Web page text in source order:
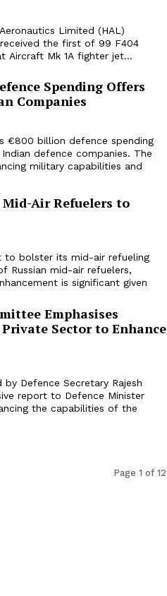
Limited (HAL)
the first of 99 F404
Aircraft Mk 1A fighter jet...
Spending Offers
Companies
€800 billion defence spending
defence companies. The
military capabilities and
Air Refuelers to
to bolster its mid-air refueling
Russian mid-air refuelers,
is significant given
Emphasises
Sector to Enhance
Defence Secretary Rajesh
report to Defence Minister
the capabilities of the
Page 1 of 12